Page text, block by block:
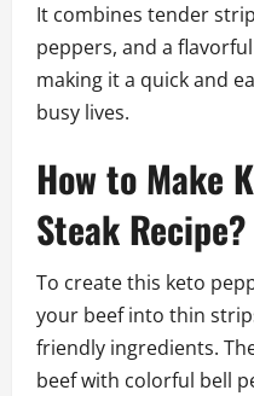
It combines tender
peppers, and a
making it a quick and
busy lives.
How to Make
Steak Recipe?
To create this keto
your beef into thin
friendly ingredients.
beef with colorful bell